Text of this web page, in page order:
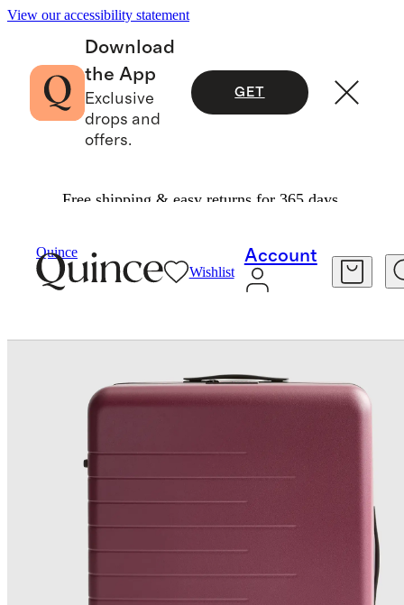
View our accessibility statement
Download
the App
Exclusive
drops and
offers.
GET
Free shipping & easy returns for 365 days.
Quince
Wishlist
Account